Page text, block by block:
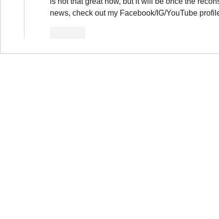
news, check out my Facebook/IG/YouTube